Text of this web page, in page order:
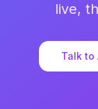
live,
Talk to